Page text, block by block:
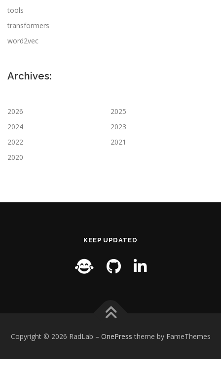
tools
transformers
word2vec
Archives:
2026
2025
2024
2023
2022
2021
2020
KEEP UPDATED
Copyright © 2026 RadLab – OnePress theme by FameThemes